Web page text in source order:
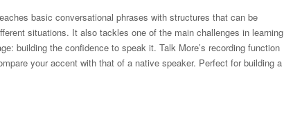
basic conversational phrases with structures that can be
situations. It also tackles one of the main challenges in learning
building the confidence to speak it. Talk More’s recording function
your accent with that of a native speaker. Perfect for building a